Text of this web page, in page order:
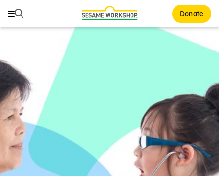
Search Donate
Search
Family Resources
ABCs and 123s
Healthy Minds and Bodies
Tough Topics
Courses and Webinars
Games and Storybooks
Our Work